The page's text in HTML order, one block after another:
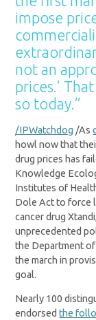
impose
not an
prices.’
so today.”
/IPWatchdog /As
howl now that
drug prices has
Knowledge
Institutes of
Dole Act to force
cancer drug
unprecedented
the Department of
the march in
goal.
Nearly 100
endorsedthe